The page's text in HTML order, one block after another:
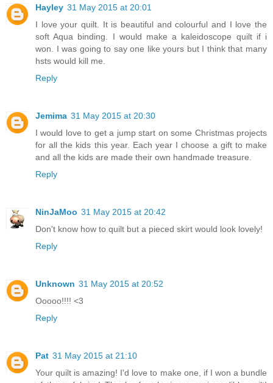
Hayley 31 May 2015 at 20:01
I love your quilt. It is beautiful and colourful and I love the
soft Aqua binding. I would make a kaleidoscope quilt if i
won. I was going to say one like yours but I think that many
hsts would kill me.
Reply
Jemima 31 May 2015 at 20:30
I would love to get a jump start on some Christmas projects
for all the kids this year. Each year I choose a gift to make
and all the kids are made their own handmade treasure.
Reply
NinJaMoo 31 May 2015 at 20:42
Don't know how to quilt but a pieced skirt would look lovely!
Reply
Unknown 31 May 2015 at 20:52
Ooooo!!!! <3
Reply
Pat 31 May 2015 at 21:10
Your quilt is amazing! I'd love to make one, if I won a bundle